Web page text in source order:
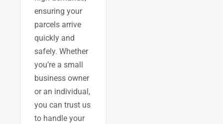
ensuring your
parcels arrive
quickly and
safely. Whether
you’re a small
business owner
or an individual,
you can trust us
to handle your